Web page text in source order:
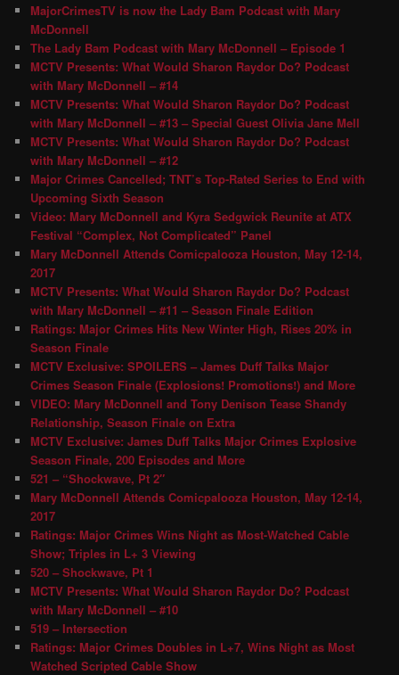
MajorCrimesTV is now the Lady Bam Podcast with Mary
McDonnell
The Lady Bam Podcast with Mary McDonnell – Episode 1
MCTV Presents: What Would Sharon Raydor Do? Podcast
with Mary McDonnell – #14
MCTV Presents: What Would Sharon Raydor Do? Podcast
with Mary McDonnell – #13 – Special Guest Olivia Jane Mell
MCTV Presents: What Would Sharon Raydor Do? Podcast
with Mary McDonnell – #12
Major Crimes Cancelled; TNT’s Top-Rated Series to End with
Upcoming Sixth Season
Video: Mary McDonnell and Kyra Sedgwick Reunite at ATX
Festival “Complex, Not Complicated” Panel
Mary McDonnell Attends Comicpalooza Houston, May 12-14,
2017
MCTV Presents: What Would Sharon Raydor Do? Podcast
with Mary McDonnell – #11 – Season Finale Edition
Ratings: Major Crimes Hits New Winter High, Rises 20% in
Season Finale
MCTV Exclusive: SPOILERS – James Duff Talks Major
Crimes Season Finale (Explosions! Promotions!) and More
VIDEO: Mary McDonnell and Tony Denison Tease Shandy
Relationship, Season Finale on Extra
MCTV Exclusive: James Duff Talks Major Crimes Explosive
Season Finale, 200 Episodes and More
521 – “Shockwave, Pt 2″
Mary McDonnell Attends Comicpalooza Houston, May 12-14,
2017
Ratings: Major Crimes Wins Night as Most-Watched Cable
Show; Triples in L+ 3 Viewing
520 – Shockwave, Pt 1
MCTV Presents: What Would Sharon Raydor Do? Podcast
with Mary McDonnell – #10
519 – Intersection
Ratings: Major Crimes Doubles in L+7, Wins Night as Most
Watched Scripted Cable Show